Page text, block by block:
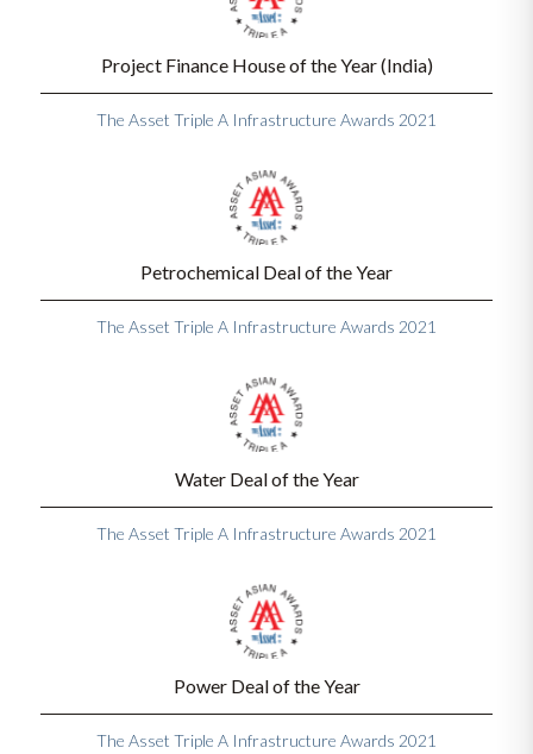
Project Finance House of the Year (India)
The Asset Triple A Infrastructure Awards 2021
Petrochemical Deal of the Year
The Asset Triple A Infrastructure Awards 2021
Water Deal of the Year
The Asset Triple A Infrastructure Awards 2021
Power Deal of the Year
The Asset Triple A Infrastructure Awards 2021